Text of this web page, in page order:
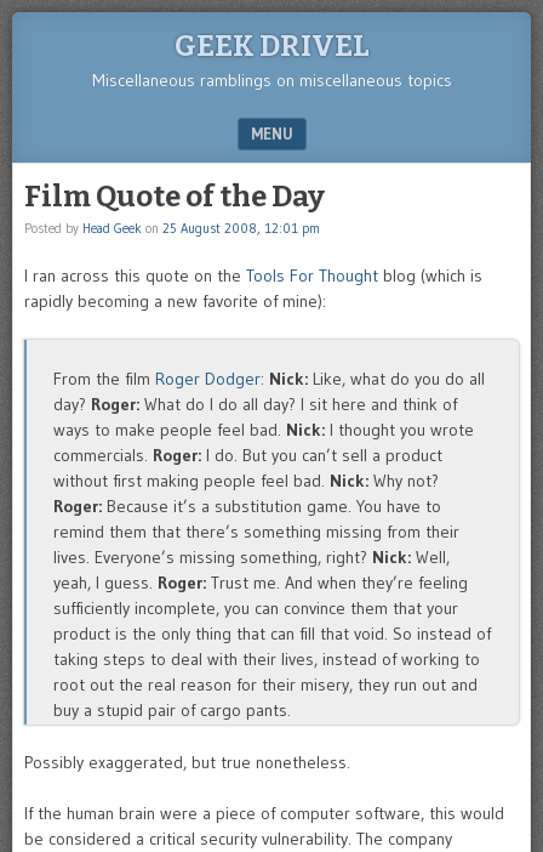
GEEK DRIVEL
Miscellaneous ramblings on miscellaneous topics
MENU
Film Quote of the Day
Posted by Head Geek on 25 August 2008, 12:01 pm
I ran across this quote on the Tools For Thought blog (which is
rapidly becoming a new favorite of mine):
From the filmRoger Dodger: Nick: Like, what do you do all
day? Roger: What do I do all day? I sit here and think of
ways to make people feel bad. Nick: I thought you wrote
commercials. Roger: I do. But you can’t sell a product
without first making people feel bad. Nick: Why not?
Roger: Because it’s a substitution game. You have to
remind them that there’s something missing from their
lives. Everyone’s missing something, right? Nick: Well,
yeah, I guess. Roger: Trust me. And when they’re feeling
sufficiently incomplete, you can convince them that your
product is the only thing that can fill that void. So instead of
taking steps to deal with their lives, instead of working to
root out the real reason for their misery, they run out and
buy a stupid pair of cargo pants.
Possibly exaggerated, but true nonetheless.
If the human brain were a piece of computer software, this would
be considered a critical security vulnerability. The company